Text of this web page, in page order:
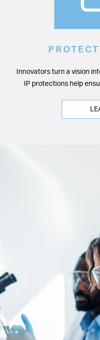
Innovators turn a vision
IP protections help